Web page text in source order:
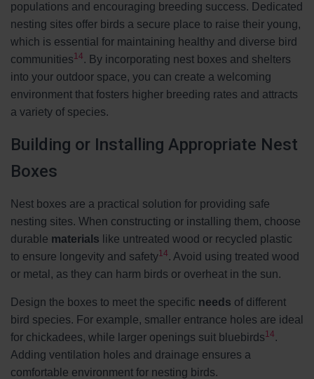
populations and encouraging breeding success. Dedicated
nesting sites offer birds a secure place to raise their young,
which is essential for maintaining healthy and diverse bird
communities14. By incorporating nest boxes and shelters
into your outdoor space, you can create a welcoming
environment that fosters higher breeding rates and attracts
a variety of species.
Building or Installing Appropriate Nest
Boxes
Nest boxes are a practical solution for providing safe
nesting sites. When constructing or installing them, choose
durable materials like untreated wood or recycled plastic
to ensure longevity and safety14. Avoid using treated wood
or metal, as they can harm birds or overheat in the sun.
Design the boxes to meet the specific needs of different
bird species. For example, smaller entrance holes are ideal
for chickadees, while larger openings suit bluebirds14.
Adding ventilation holes and drainage ensures a
comfortable environment for nesting birds.